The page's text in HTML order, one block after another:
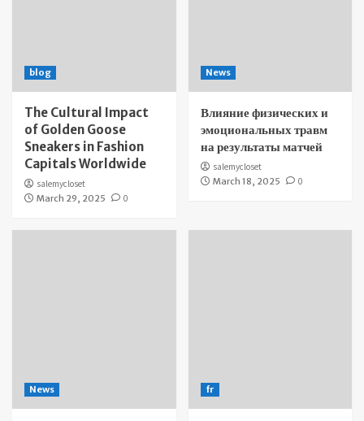
blog
The Cultural Impact
of Golden Goose
Sneakers in Fashion
Capitals Worldwide
salemycloset
March 29, 2025
0
News
Влияние физических и
эмоциональных травм
на результаты матчей
salemycloset
March 18, 2025
0
News fr